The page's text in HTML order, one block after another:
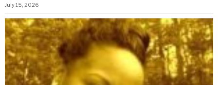
July 15, 2026